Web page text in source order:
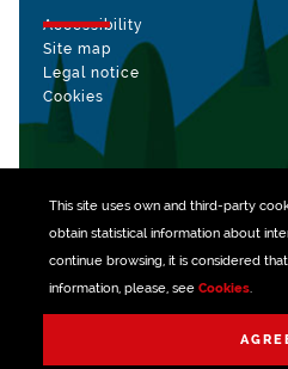
This site uses own and third-party
obtain statistical information about
continue browsing, it is considered
information, please, see Cookies.
Accessibility
Site map
Legal notice
Cookies